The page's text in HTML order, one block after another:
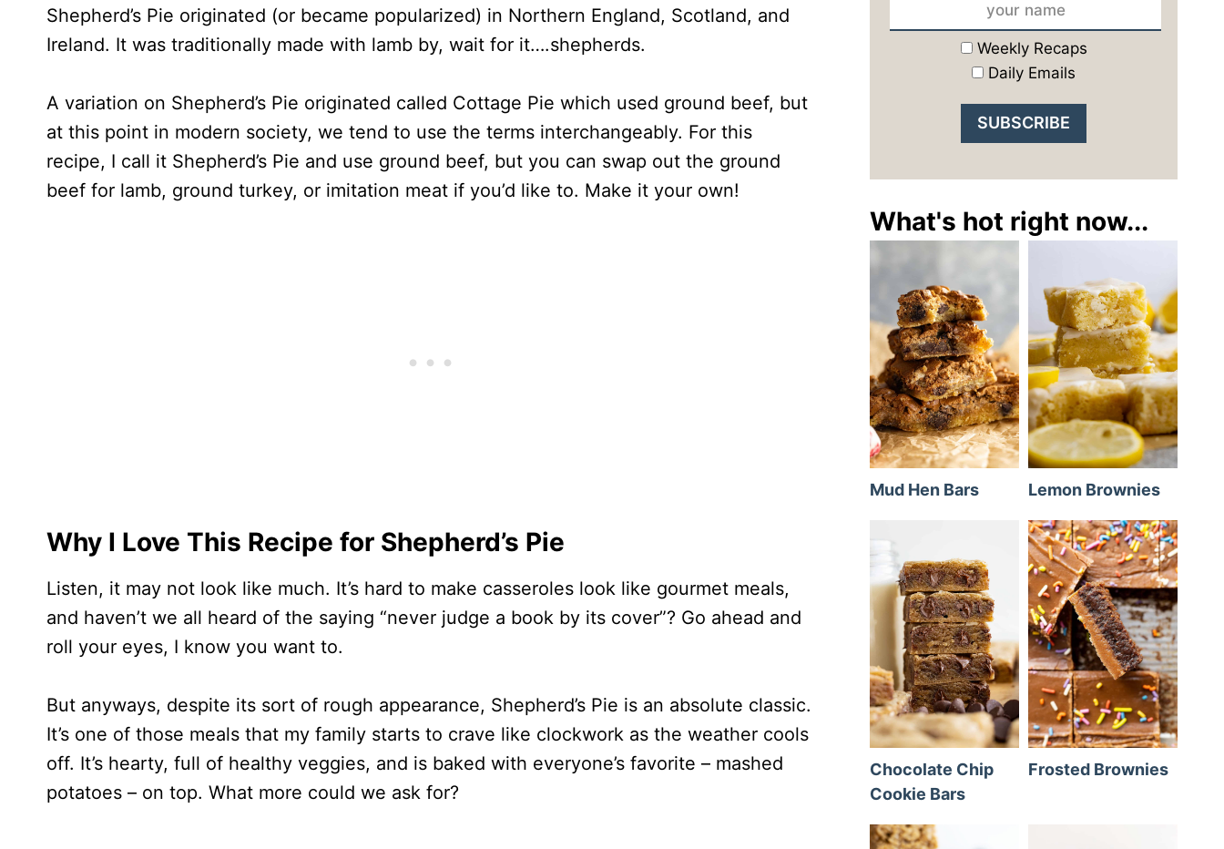
Shepherd’s Pie originated (or became popularized) in Northern England, Scotland, and
Ireland. It was traditionally made with lamb by, wait for it….shepherds.
A variation on Shepherd’s Pie originated called Cottage Pie which used ground beef, but
at this point in modern society, we tend to use the terms interchangeably. For this
recipe, I call it Shepherd’s Pie and use ground beef, but you can swap out the ground
beef for lamb, ground turkey, or imitation meat if you’d like to. Make it your own!
Why I Love This Recipe for Shepherd’s Pie
Listen, it may not look like much. It’s hard to make casseroles look like gourmet meals,
and haven’t we all heard of the saying “never judge a book by its cover”? Go ahead and
roll your eyes, I know you want to.
But anyways, despite its sort of rough appearance, Shepherd’s Pie is an absolute classic.
It’s one of those meals that my family starts to crave like clockwork as the weather cools
off. It’s hearty, full of healthy veggies, and is baked with everyone’s favorite – mashed
potatoes – on top. What more could we ask for?
Weekly Recaps
Daily Emails
What's hot right now...
Mud Hen Bars Lemon Brownies
Chocolate Chip
Cookie Bars
Frosted Brownies